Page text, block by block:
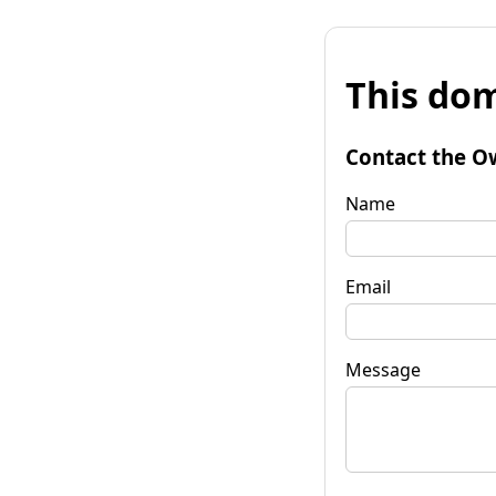
This
Contact the
Name
Email
Message